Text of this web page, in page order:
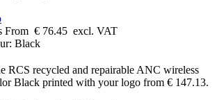
From € 76.45 excl. VAT
Black